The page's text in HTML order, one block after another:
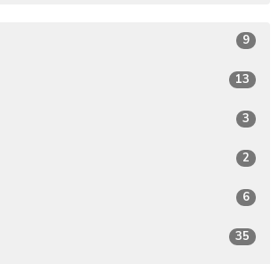
9
13
3
2
6
35